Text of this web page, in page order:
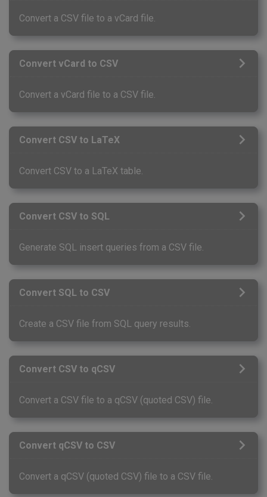
Convert a CSV file to a vCard file.
Convert vCard to CSV
Convert a vCard file to a CSV file.
Convert CSV to LaTeX
Convert CSV to a LaTeX table.
Convert CSV to SQL
Generate SQL insert queries from a CSV file.
Convert SQL to CSV
Create a CSV file from SQL query results.
Convert CSV to qCSV
Convert a CSV file to a qCSV (quoted CSV) file.
Convert qCSV to CSV
Convert a qCSV (quoted CSV) file to a CSV file.